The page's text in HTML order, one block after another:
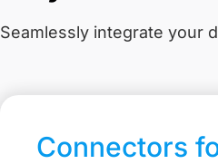
Seamlessly integrate your
Connectors